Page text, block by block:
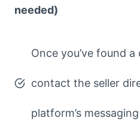
needed)
Once you’ve found
contact the seller
platform’s